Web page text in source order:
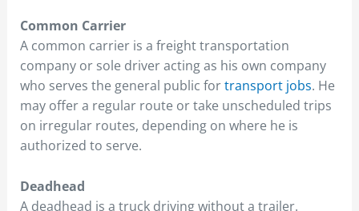
Common Carrier
A common carrier is a freight transportation
company or sole driver acting as his own company
who serves the general public fortransport jobs. He
may offer a regular route or take unscheduled trips
on irregular routes, depending on where he is
authorized to serve.
Deadhead
A deadhead is a truck driving without a trailer.